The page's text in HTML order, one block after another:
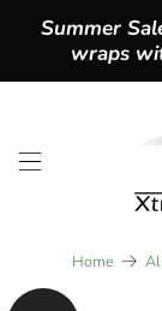
Summer
wraps
Home